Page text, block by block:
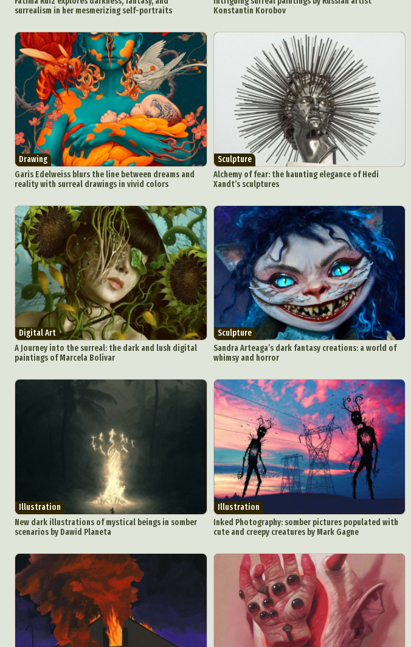
surrealism in her mesmerizing self-portraits
Konstantin Korobov
Drawing
Garis Edelweiss blurs the line between dreams and
reality with surreal drawings in vivid colors
Sculpture
Alchemy of fear: the haunting elegance of Hedi
Xandt’s sculptures
Digital Art
A Journey into the surreal: the dark and lush digital
paintings of Marcela Bolívar
Sculpture
Sandra Arteaga’s dark fantasy creations: a world of
whimsy and horror
Illustration
New dark illustrations of mystical beings in somber
scenarios by Dawid Planeta
Illustration
Inked Photography: somber pictures populated with
cute and creepy creatures by Mark Gagne